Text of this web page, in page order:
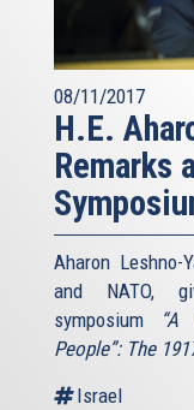
08/11/2017
H.E.
Remarks
Aharon Leshno-
and NATO,
symposium
People”: The
Israel